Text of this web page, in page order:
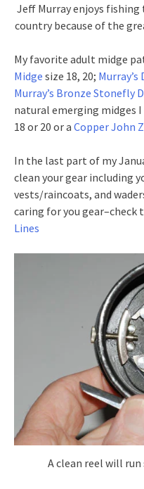
Jeff Murray enjoys
country because of the
My favorite adult midge
Midge size 18, 20;
Murray’s Bronze Stonefly
natural emerging midges I
18 or 20 or a Copper John
In the last part of my
clean your gear including
vests/raincoats, and
caring for you gear–check
Lines
A clean reel will